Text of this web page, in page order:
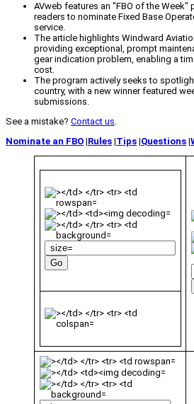
AVweb features an "FBO of the Week"
readers to nominate Fixed Base
service.
The article highlights Windward
providing exceptional, prompt
gear indication problem, enabling a
cost.
The program actively seeks to
country, with a new winner featured
submissions.
See a mistake? Contact us.
Nominate an FBO |Rules |Tips |Questions |